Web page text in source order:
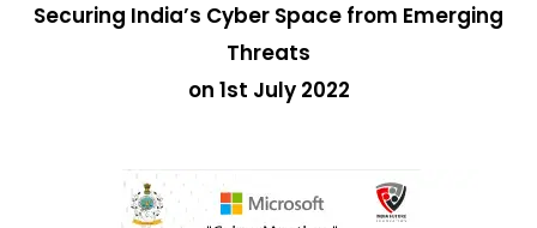
Securing India’s Cyber Space from Emerging
Threats
on 1st July 2022